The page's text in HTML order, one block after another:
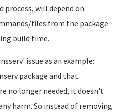
process, will depend on
files from the package
build time.
issue as an example:
package and that
no longer needed, it doesn't
harm. So instead of removing